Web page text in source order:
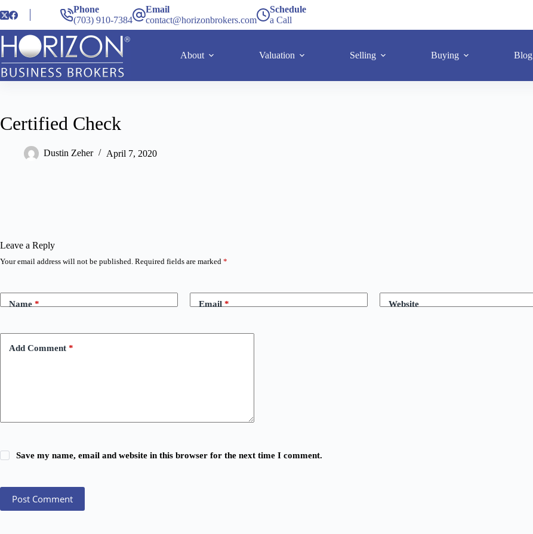
Phone
(703) 910-7384
Email
contact@horizonbrokers.com
Schedule
a Call
About Valuation Selling Buying Blog
Certified Check
Dustin Zeher April 7, 2020
Leave a Reply
Your email address will not be published. Required fields are marked *
Name * Email * Website
Add Comment *
Save my name, email and website in this browser for the next time I comment.
Post Comment